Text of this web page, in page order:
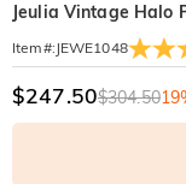
Jeulia Vintage Halo
Item#: JEWE1048
$247.50$304.50